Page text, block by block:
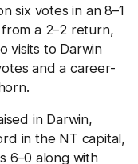
six votes in an 8–1
a 2–2 return,
visits to Darwin
and a career-
in Darwin,
in the NT capital,
6–0 along with